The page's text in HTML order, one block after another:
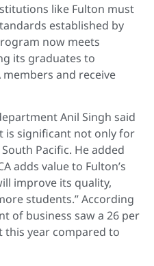
like Fulton must
established by
now meets
its graduates to
and receive
Anil Singh said
is significant not only for
Pacific. He added
adds value to Fulton’s
improve its quality,
students.” According
of business saw a 26 per
this year compared to